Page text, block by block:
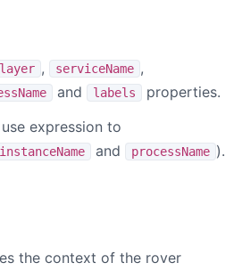
layer , serviceName ,
and labels
properties.
expression to
instanceName and processName ).
the context of the rover